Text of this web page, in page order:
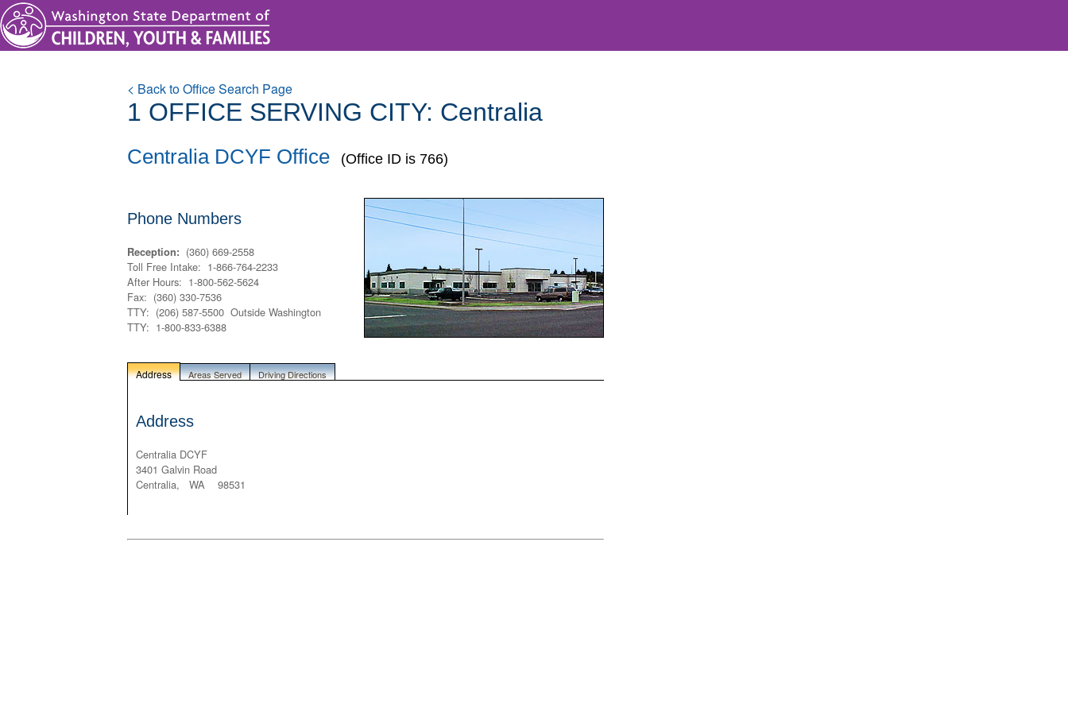
< Back to Office Search Page
1 OFFICE SERVING CITY: Centralia
Centralia DCYF Office (Office ID is 766)
Phone Numbers
Reception: (360) 669-2558
Toll Free Intake: 1-866-764-2233
After Hours: 1-800-562-5624
Fax: (360) 330-7536
TTY: (206) 587-5500 Outside Washington
TTY: 1-800-833-6388
Address Areas Served Driving Directions
Address
Centralia DCYF
3401 Galvin Road
Centralia, WA 98531